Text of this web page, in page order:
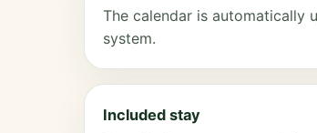
The calendar is automatically
system.
Included stay